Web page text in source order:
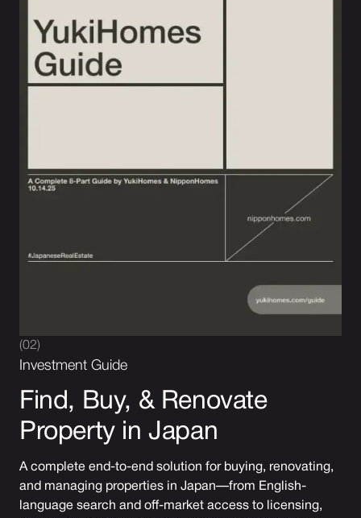
(02)
Investment Guide
Find, Buy, & Renovate
Property in Japan
A complete end-to-end solution for buying, renovating,
and managing properties in Japan—from English-
language search and off-market access to licensing,